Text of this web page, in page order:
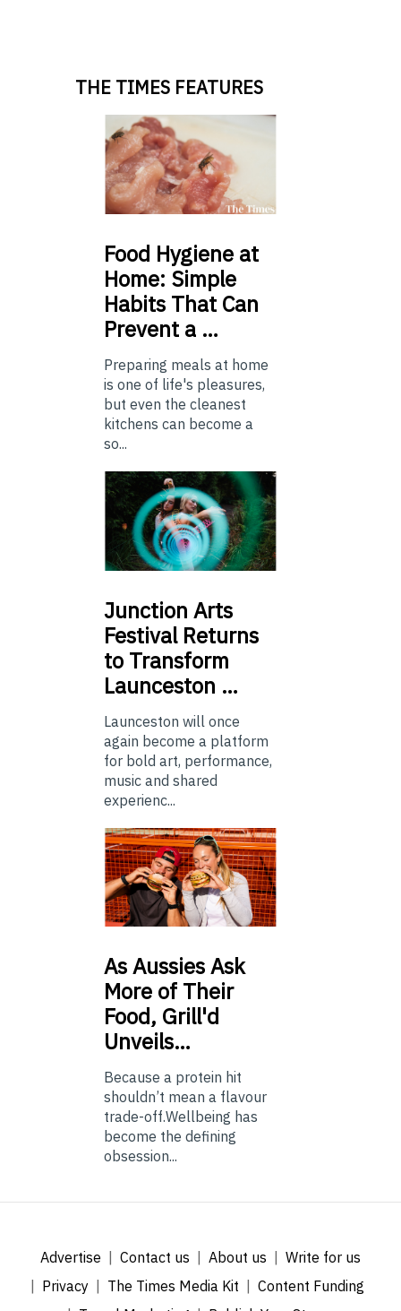
THE TIMES FEATURES
Food Hygiene at
Home: Simple
Habits That Can
Prevent a …
Preparing meals at home
is one of life's pleasures,
but even the cleanest
kitchens can become a
so...
Junction Arts
Festival Returns
to Transform
Launceston …
Launceston will once
again become a platform
for bold art, performance,
music and shared
experienc...
AsAussies Ask
More of Their
Food, Grill'd
Unveils…
Because a protein hit
shouldn’t mean a flavour
trade-off.Wellbeing has
become the defining
obsession...
Advertise Contact us About us
Write for us
Privacy
The Times Media Kit
Content Funding